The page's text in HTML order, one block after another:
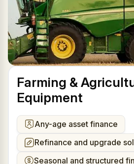
Farming &
Equipment
Any-age asset finance
Refinance and upgrade
Seasonal and structured